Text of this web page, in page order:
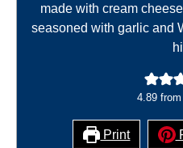
made with cream
seasoned with garlic and
4.89from
Print